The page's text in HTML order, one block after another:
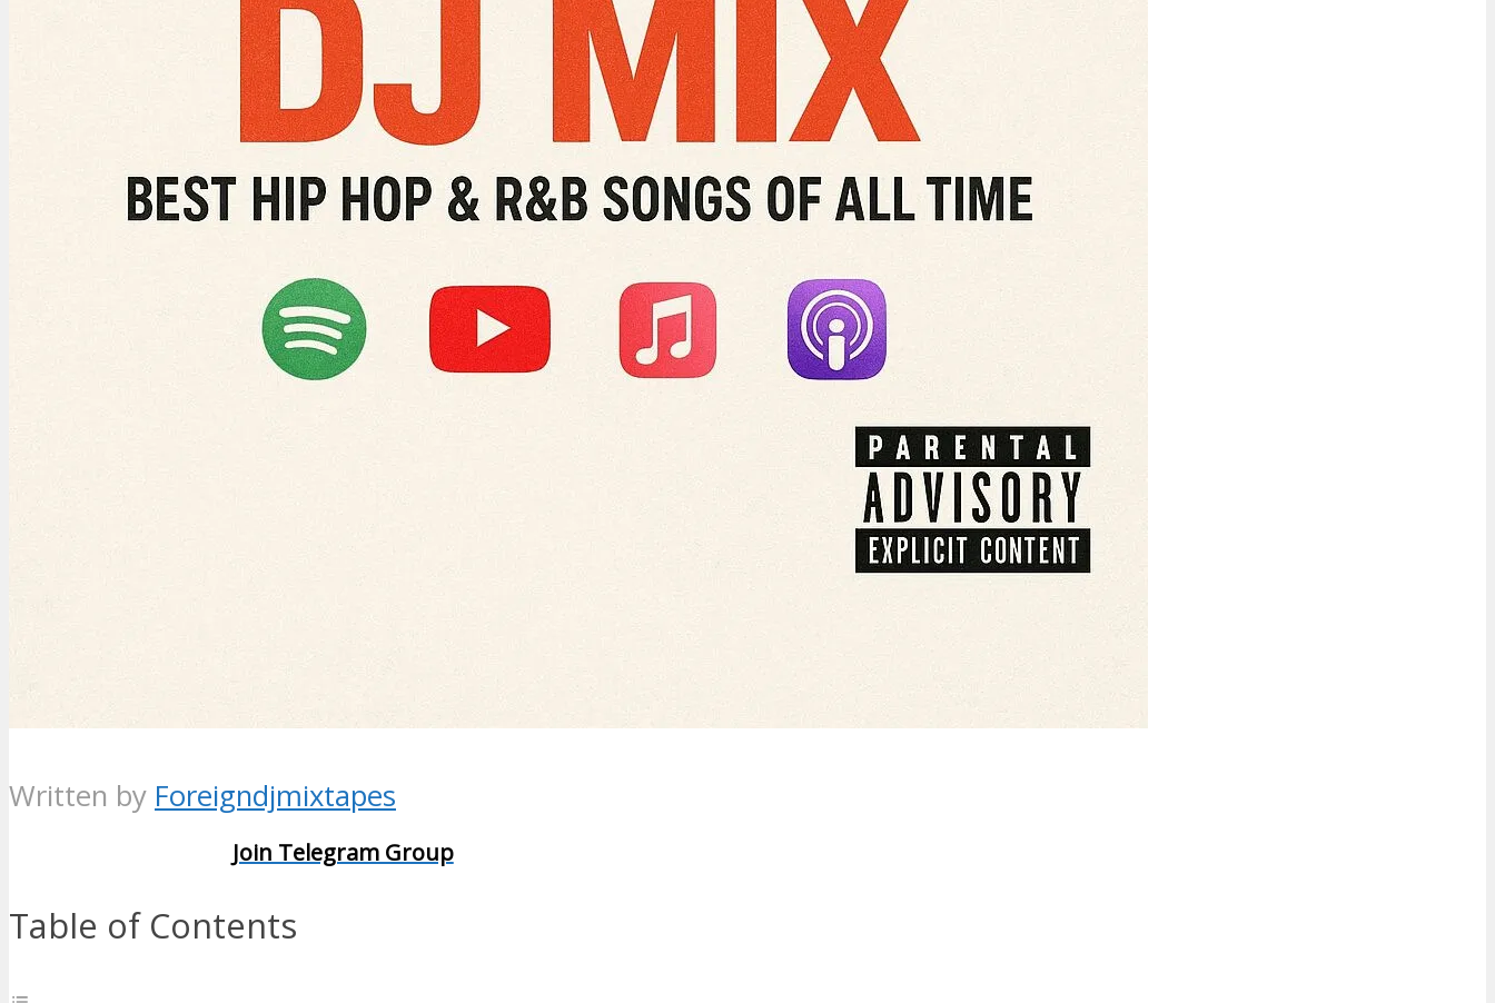
Written by Foreigndjmixtapes
Join Telegram Group
Table of Contents